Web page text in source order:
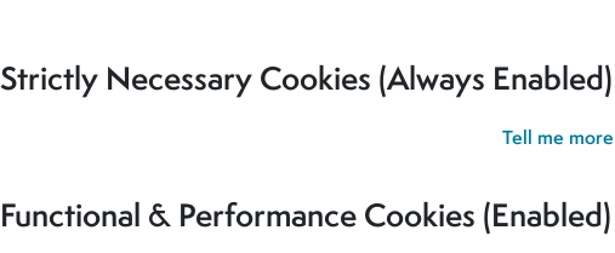
Strictly Necessary Cookies (Always Enabled)
Tell me more
Functional & Performance Cookies (Enabled)